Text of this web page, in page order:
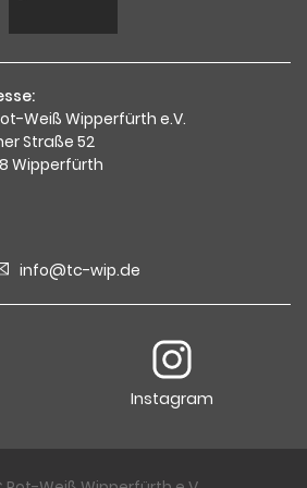
Weiß Wipperfürth e.V.
Straße 52
Wipperfürth
info@tc-wip.de
Instagram